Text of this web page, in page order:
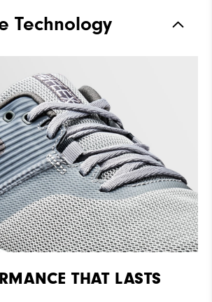
Technology
THAT LASTS